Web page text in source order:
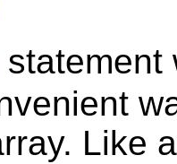
statement
Like